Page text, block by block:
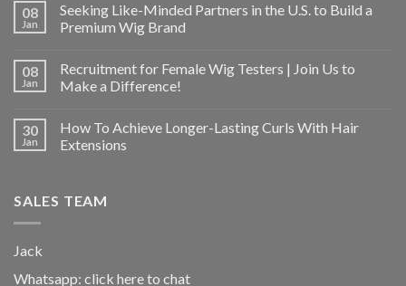
08
Jan
Seeking Like-Minded Partners in the U.S. to Build a
Premium Wig Brand
08
Jan
Recruitment for Female Wig Testers | Join Us to
Make a Difference!
30
Jan
How To Achieve Longer-Lasting Curls With Hair
Extensions
SALES TEAM
Jack
Whatsapp: click here to chat